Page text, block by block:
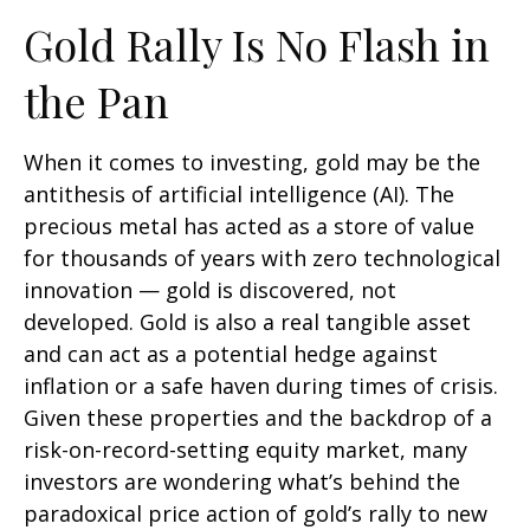
Gold Rally Is No Flash in
the Pan
When it comes to investing, gold may be the
antithesis of artificial intelligence (AI). The
precious metal has acted as a store of value
for thousands of years with zero technological
innovation — gold is discovered, not
developed. Gold is also a real tangible asset
and can act as a potential hedge against
inflation or a safe haven during times of crisis.
Given these properties and the backdrop of a
risk-on-record-setting equity market, many
investors are wondering what’s behind the
paradoxical price action of gold’s rally to new